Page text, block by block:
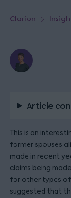
Clarion
Article
This is an
former spouses
made in recent
claims being
for other types of
suggested that